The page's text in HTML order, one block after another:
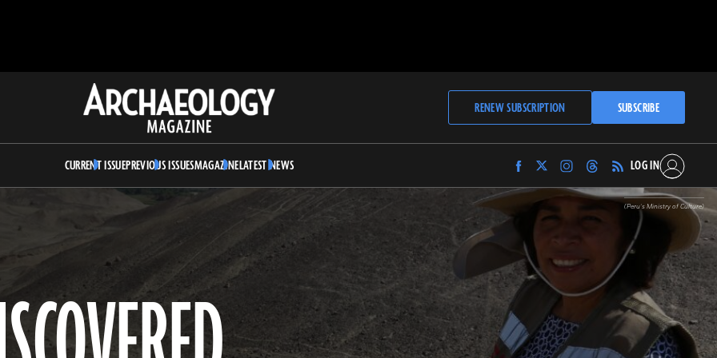
Archaeology
Magazine
RENEW SUBSCRIPTION SUBSCRIBE
CURRENT ISSUEPREVIOUS ISSUESMAGAZINELATEST NEWS
Find
Archaeology
Magazine
Facebook
Find
Archaeology
Magazine
on
Twitter
Find
Archaeology
Magazine
on
Find
Archaeology
Magazine
on
Threads
LOG IN
(Peru’s Ministry of Culture)